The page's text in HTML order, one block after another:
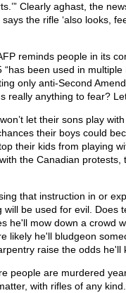
Clearly aghast, the
says the rifle ‘also looks,
reminds people in its
“has been used in
only anti-Second
really anything to fear?
let their sons play
their boys could
their kids from playing
the Canadian protests,
that instruction in or
will be used for evil. Does
he'll mow down a crowd
likely he'll bludgeon
raise the odds he'll
people are murdered
with rifles of any